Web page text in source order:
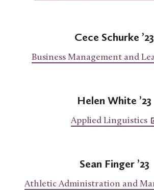
Cece Schurke ’23
Business Management and
Helen White ’23
Applied Linguistics
Sean Finger ’23
Athletic Administration and